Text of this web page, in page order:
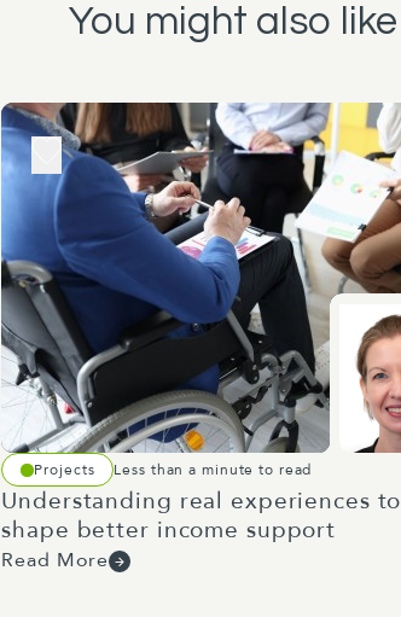
You might also like
Projects Less than a minute to read
Understanding real experiences to
shape better income support
Read More